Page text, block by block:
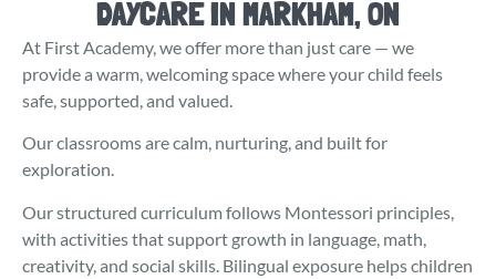
DAYCARE IN MARKHAM, ON
At First Academy, we offer more than just care — we
provide a warm, welcoming space where your child feels
safe, supported, and valued.
Our classrooms are calm, nurturing, and built for
exploration.
Our structured curriculum follows Montessori principles,
with activities that support growth in language, math,
creativity, and social skills. Bilingual exposure helps children